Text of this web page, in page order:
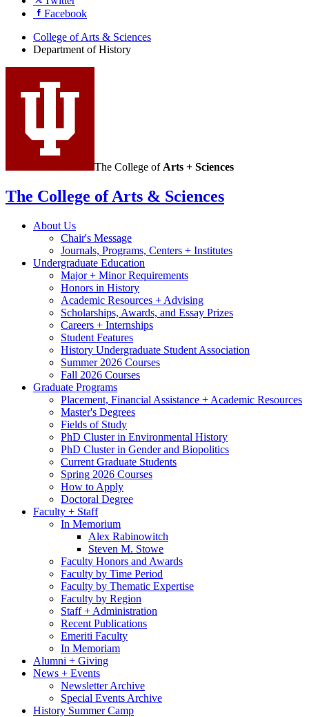
History
social
channels
Facebook
College of Arts & Sciences
Department of History
The College of Arts + Sciences
The College of Arts & Sciences
About Us
Chair's Message
Journals, Programs, Centers + Institutes
Undergraduate Education
Major + Minor Requirements
Honors in History
Academic Resources + Advising
Scholarships, Awards, and Essay Prizes
Careers + Internships
Student Features
History Undergraduate Student Association
Summer 2026 Courses
Fall 2026 Courses
Graduate Programs
Placement, Financial Assistance + Academic Resources
Master's Degrees
Fields of Study
PhD Cluster in Environmental History
PhD Cluster in Gender and Biopolitics
Current Graduate Students
Spring 2026 Courses
How to Apply
Doctoral Degree
Faculty + Staff
In Memorium
Alex Rabinowitch
Steven M. Stowe
Faculty Honors and Awards
Faculty by Time Period
Faculty by Thematic Expertise
Faculty by Region
Staff + Administration
Recent Publications
Emeriti Faculty
In Memoriam
Alumni + Giving
News + Events
Newsletter Archive
Special Events Archive
History Summer Camp